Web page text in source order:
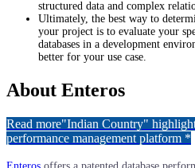
structured data and complex
Ultimately, the best way to
your project is to evaluate your
databases in a development
better for your use case.
About Enteros
Read more"Indian Country"
performance management platform *
Enteros offers a patented database